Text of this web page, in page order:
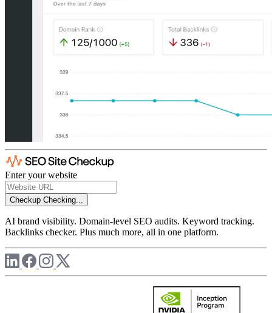
Enter your website
Checkup Checking...
AI brand visibility. Domain-level SEO audits. Keyword tracking.
Backlinks checker. Plus much more, all in one platform.